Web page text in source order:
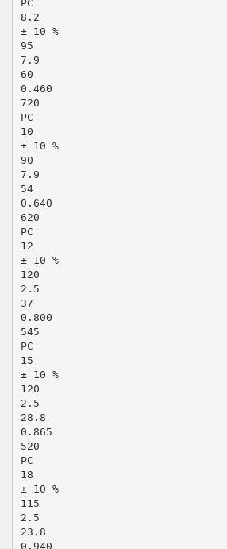
PC
8.2
± 10 %
95
7.9
60
0.460
720
PC
10
± 10 %
90
7.9
54
0.640
620
PC
12
± 10 %
120
2.5
37
0.800
545
PC
15
± 10 %
120
2.5
28.8
0.865
520
PC
18
± 10 %
115
2.5
23.8
0.940